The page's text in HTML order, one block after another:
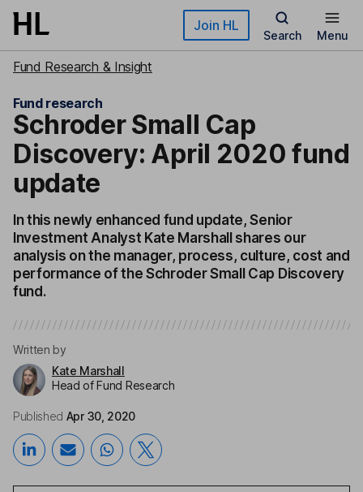
Skip to main content Join HL
Search Menu
Fund Research & Insight
Fund research
Schroder Small Cap
Discovery: April 2020 fund
update
In this newly enhanced fund update, Senior
Investment Analyst Kate Marshall shares our
analysis on the manager, process, culture, cost and
performance of the Schroder Small Cap Discovery
fund.
Written by
Kate Marshall
Head of Fund Research
Published Apr 30, 2020